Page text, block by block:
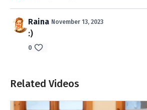
Raina November 13, 2023
:)
0
Related Videos